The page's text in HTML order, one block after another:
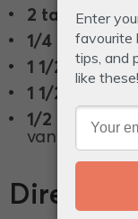
2
1/4 cup
1 1/2 cup
1 1/2 teaspoon
1/2 teaspoon
vanilla
Directions